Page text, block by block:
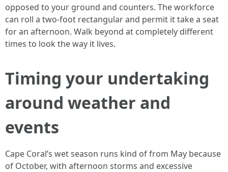
opposed to your ground and counters. The workforce
can roll a two-foot rectangular and permit it take a seat
for an afternoon. Walk beyond at completely different
times to look the way it lives.
Timing your undertaking
around weather and
events
Cape Coral’s wet season runs kind of from May because
of October, with afternoon storms and excessive